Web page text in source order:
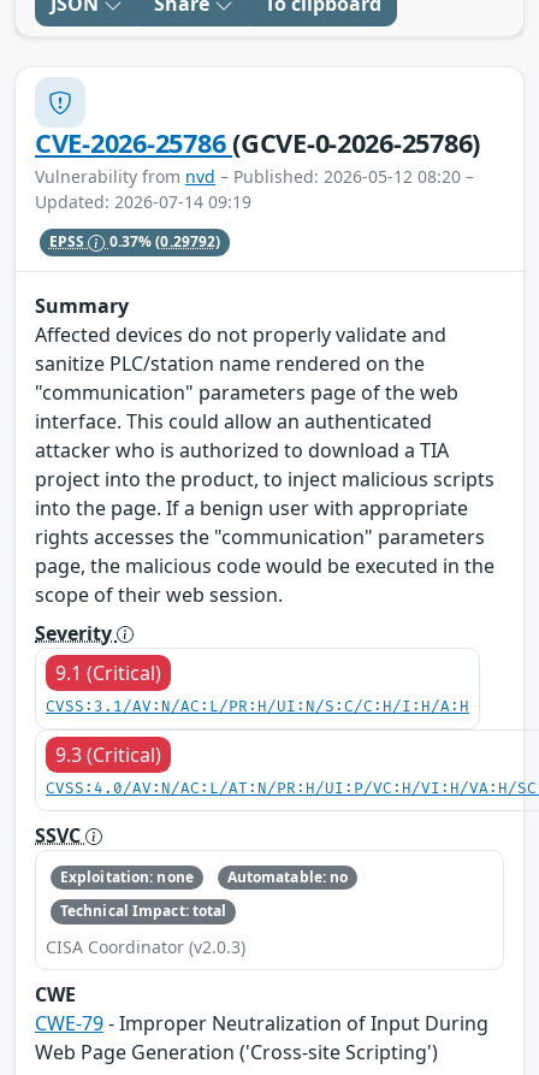
CVE-2026-25786(GCVE-0-2026-25786)
Vulnerability from nvd – Published: 2026-05-12 08:20 –
Updated: 2026-07-14 09:19
EPSS 0.37%(0.29792)
Summary
Affected devices do not properly validate and
sanitize PLC/station name rendered on the
"communication" parameters page of the web
interface. This could allow an authenticated
attacker who is authorized to download a TIA
project into the product, to inject malicious scripts
into the page. If a benign user with appropriate
rights accesses the "communication" parameters
page, the malicious code would be executed in the
scope of their web session.
Severity
9.1 (Critical)
CVSS:3.1/AV:N/AC:L/PR:H/UI:N/S:C/C:H/I:H/A:H
9.3 (Critical)
CVSS:4.0/AV:N/AC:L/AT:N/PR:H/UI:P/VC:H/VI:H/VA:H/
SSVC
Exploitation: none
Automatable: no
Technical Impact: total
CISA Coordinator (v2.0.3)
CWE
CWE-79- Improper Neutralization of Input During
Web Page Generation ('Cross-site Scripting')